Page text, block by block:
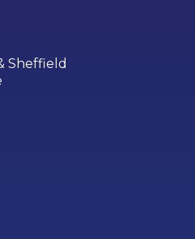
Sheffield